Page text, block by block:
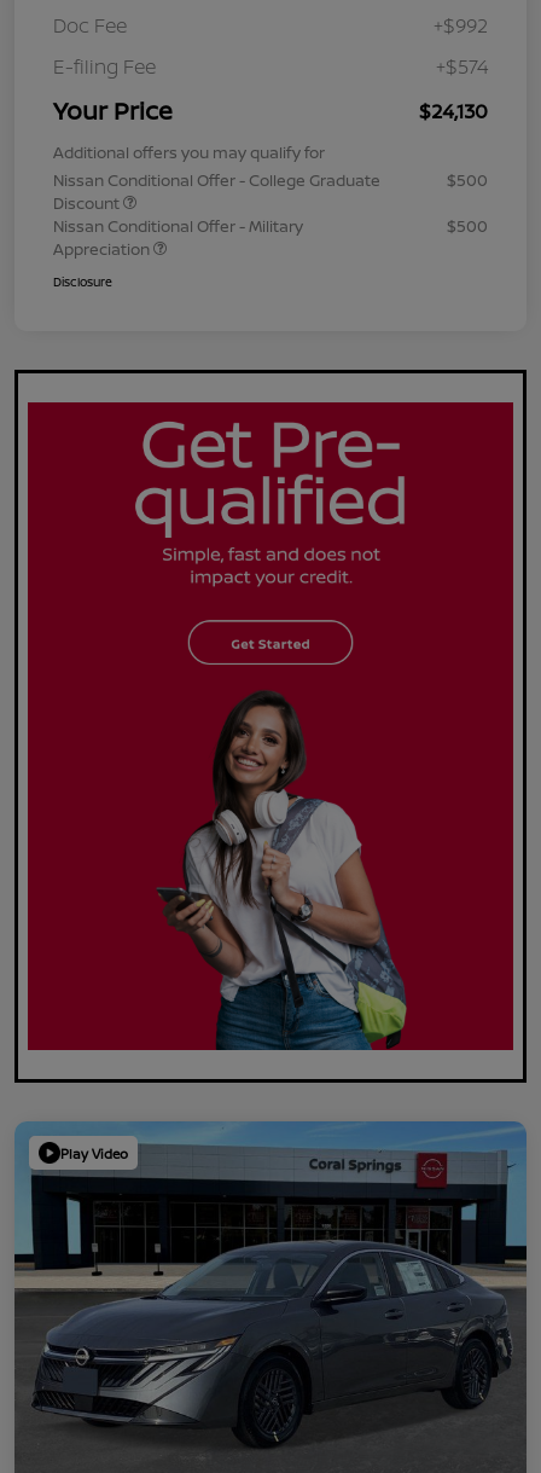
Doc Fee
+$992
E-filing Fee
+$574
Your Price $24,130
Additional offers you may qualify for
Nissan Conditional Offer - College Graduate
Discount
$500
Nissan Conditional Offer - Military
Appreciation
$500
Disclosure
Play Video